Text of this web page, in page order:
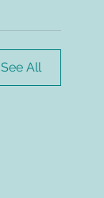
See All